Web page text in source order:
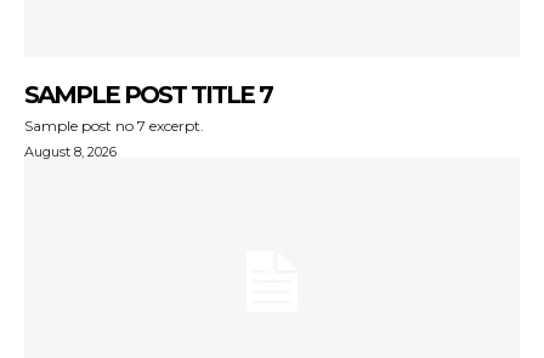
SAMPLE POST TITLE 7
Sample post no 7 excerpt.
August 8, 2026